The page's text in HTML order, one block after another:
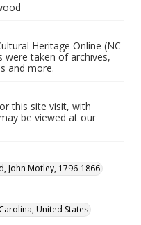
Heritage Online (NC
were taken of archives,
and more.
this site visit, with
be viewed at our
John Motley, 1796-1866
United States